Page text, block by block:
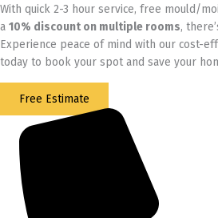
With quick 2-3 hour service, free mould/
a 10% discount on multiple rooms,
Experience peace of mind with our cost-
today to book your spot and save your
Free Estimate